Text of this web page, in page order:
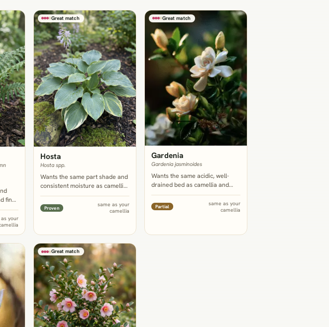
fine,
your
Great match
Hosta
Hosta spp.
Wants the same part shade and
consistent moisture as camellia,
and its broad, often ribbed
leaves echo the shrub's glossy
foliage at a much lower, front-of-
Proven
same as your
camellia
Great match
Gardenia
Gardenia jasminoides
Wants the same acidic, well-
drained bed as camellia and
offers the fragrance camellia's
own blooms mostly lack, so the
two read as complementary
Partial
same as your
camellia
Great match